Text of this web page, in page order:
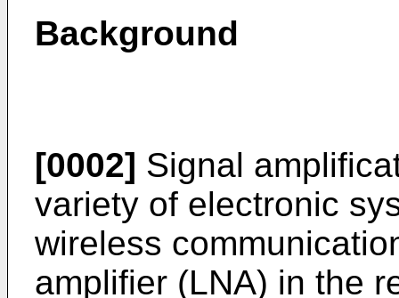
Background
[0002] Signal
variety of electronic
wireless
amplifier (LNA) in the